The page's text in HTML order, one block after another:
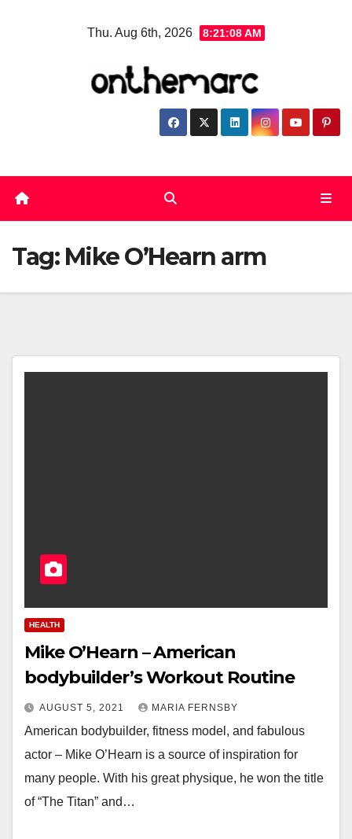
Thu. Aug 6th, 2026 8:21:08 AM
Tag: Mike O’Hearn arm
HEALTH
Mike O’Hearn – American
bodybuilder’s Workout Routine
AUGUST 5, 2021 MARIA FERNSBY
American bodybuilder, fitness model, and fabulous
actor – Mike O’Hearn is a source of inspiration for
many people. With his great physique, he won the title
of “The Titan” and…